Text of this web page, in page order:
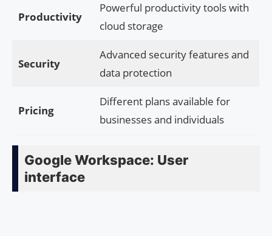
Productivity
Powerful productivity tools with
cloud storage
Security
Advanced security features and
data protection
Pricing
Different plans available for
businesses and individuals
Google Workspace: User
interface